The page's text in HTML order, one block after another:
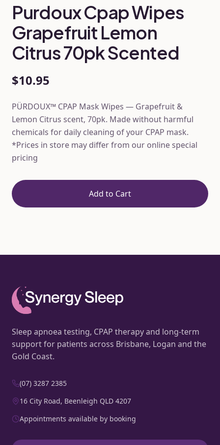
Purdoux Cpap Wipes
Grapefruit Lemon
Citrus 70pk Scented
$10.95
PÜRDOUX™ CPAP Mask Wipes — Grapefruit &
Lemon Citrus scent, 70pk. Made without harmful
chemicals for daily cleaning of your CPAP mask.
*Prices in store may differ from our online special
pricing
Add to Cart
Sleep apnoea testing, CPAP therapy and long-term
support for patients across Brisbane, Logan and the
Gold Coast.
(07) 3287 2385
16 City Road, Beenleigh QLD 4207
Appointments available by booking